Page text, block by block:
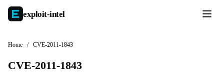
exploit-intel
Home / CVE-2011-1843
CVE-2011-1843